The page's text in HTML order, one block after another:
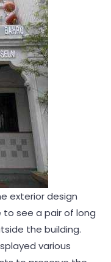
exterior design
to see a pair of long
the building.
various